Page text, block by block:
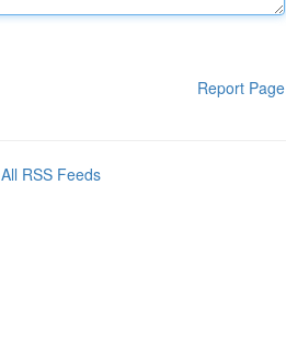
Report Page
All RSS Feeds